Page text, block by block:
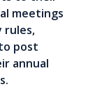
meetings
rules,
post
annual